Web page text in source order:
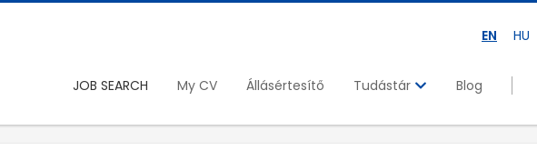
EN HU
JOB SEARCH My CV Állásértesítő Tudástár Blog